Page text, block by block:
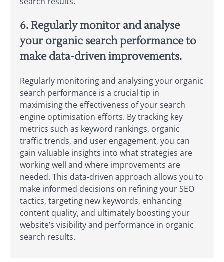
6. Regularly monitor and analyse
your organic search performance to
make data-driven improvements.
Regularly monitoring and analysing your organic
search performance is a crucial tip in
maximising the effectiveness of your search
engine optimisation efforts. By tracking key
metrics such as keyword rankings, organic
traffic trends, and user engagement, you can
gain valuable insights into what strategies are
working well and where improvements are
needed. This data-driven approach allows you to
make informed decisions on refining your SEO
tactics, targeting new keywords, enhancing
content quality, and ultimately boosting your
website’s visibility and performance in organic
search results.